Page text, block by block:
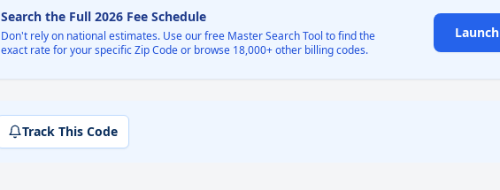
Search the Full 2026 Fee Schedule
Don't rely on national estimates. Use our free Master Search Tool to find the
exact rate for your specific Zip Code or browse 18,000+ other billing codes.
Track This Code